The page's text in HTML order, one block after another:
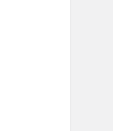
GUARD SEAL CAR DOOR
USA COAST GUARD SEAL